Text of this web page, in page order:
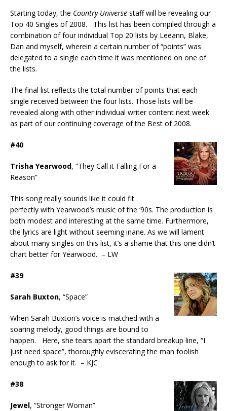
Starting today, the Country Universe staff will be revealing our
Top 40 Singles of 2008. This list has been compiled through a
combination of four individual Top 20 lists by Leeann, Blake,
Dan and myself, wherein a certain number of “points” was
delegated to a single each time it was mentioned on one of
the lists.
The final list reflects the total number of points that each
single received between the four lists. Those lists will be
revealed along with other individual writer content next week
as part of our continuing coverage of the Best of 2008.
#40
Trisha Yearwood, “They Call it Falling For a
Reason”
This song really sounds like it could fit
perfectly with Yearwood’s music of the ‘90s. The production is
both modest and interesting at the same time. Furthermore,
the lyrics are light without seeming inane. As we will lament
about many singles on this list, it’s a shame that this one didn’t
chart better for Yearwood. – LW
#39
Sarah Buxton, “Space”
When Sarah Buxton’s voice is matched with a
soaring melody, good things are bound to
happen. Here, she tears apart the standard breakup line, “I
just need space”, thoroughly eviscerating the man foolish
enough to ask for it. – KJC
#38
Jewel, “Stronger Woman”